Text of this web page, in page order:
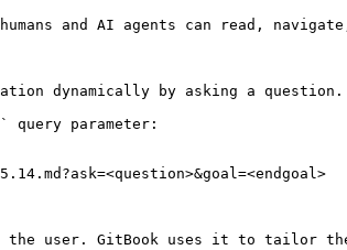
and AI agents can read,
dynamically by asking a question.
query parameter:
user. GitBook uses it to tailor the